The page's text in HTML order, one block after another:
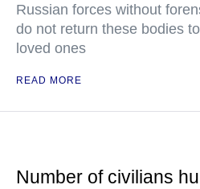
Russian forces without
do not return these bodies
loved ones
READ MORE
Number of civilians